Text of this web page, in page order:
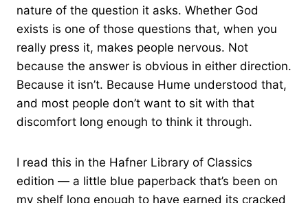
nature of the question it asks. Whether God
exists is one of those questions that, when you
really press it, makes people nervous. Not
because the answer is obvious in either direction.
Because it isn’t. Because Hume understood that,
and most people don’t want to sit with that
discomfort long enough to think it through.
I read this in the Hafner Library of Classics
edition — a little blue paperback that’s been on
my shelf long enough to have earned its cracked